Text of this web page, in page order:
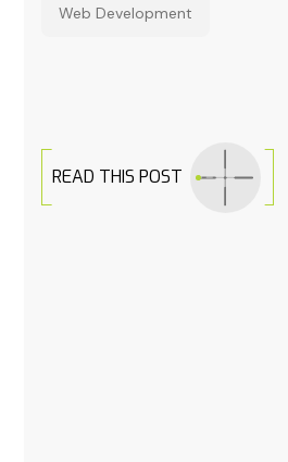
Web Development
READ THIS POST